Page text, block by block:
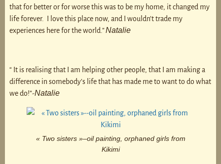
that for better or for worse this was to be my home, it changed my
life forever. I love this place now, and I wouldn’t trade my
experiences here for the world.”Natalie
“ It is realising that I am helping other people, that I am making a
difference in somebody’s life that has made me to want to do what
we do!”-Natalie
« Two sisters »–oil painting, orphaned girls from
Kikimi